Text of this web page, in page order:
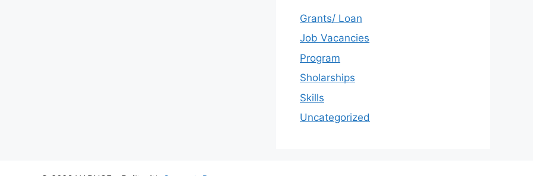
Grants/ Loan
Job Vacancies
Program
Sholarships
Skills
Uncategorized